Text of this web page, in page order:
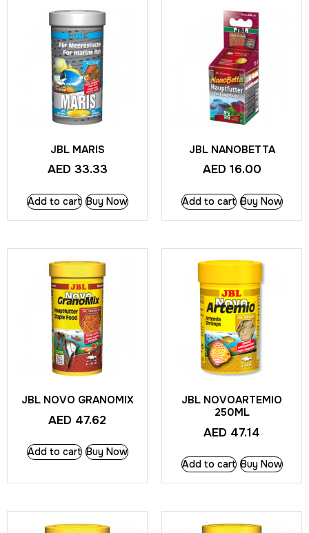
JBL MARIS
AED 33.33
Add to cart Buy Now
JBL NANOBETTA
AED 16.00
Add to cart Buy Now
JBL NOVO GRANOMIX
AED 47.62
Add to cart Buy Now
JBL NOVOARTEMIO
250ML
AED 47.14
Add to cart Buy Now